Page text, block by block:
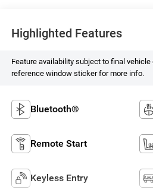
Highlighted Features
Feature availability subject to final
reference window sticker for more info.
Bluetooth®
Remote Start
Keyless Entry